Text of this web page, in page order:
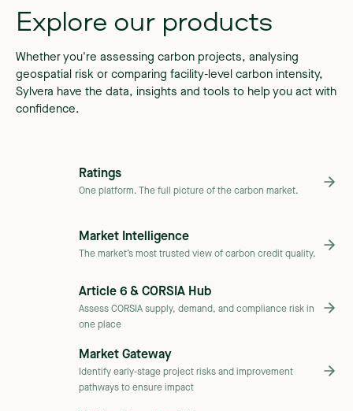
Explore our products
Whether you're assessing carbon projects, analysing
geospatial risk or comparing facility-level carbon intensity,
Sylvera have the data, insights and tools to help you act with
confidence.
Ratings
One platform. The full picture of the carbon market.
Market Intelligence
The market’s most trusted view of carbon credit quality.
Article 6 & CORSIA Hub
Assess CORSIA supply, demand, and compliance risk in
one place
Market Gateway
Identify early-stage project risks and improvement
pathways to ensure impact